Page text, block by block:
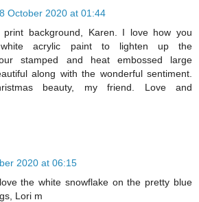
October 2020 at 01:44
print background, Karen. I love how you
acrylic paint to lighten up the
stamped and heat embossed large
along with the wonderful sentiment.
beauty, my friend. Love and
2020 at 06:15
the white snowflake on the pretty blue
Lori m